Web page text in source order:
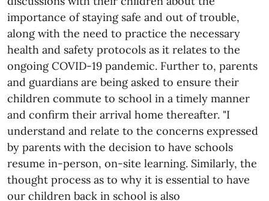
importance of staying safe and out of trouble,
along with the need to practice the necessary
health and safety protocols as it relates to the
ongoing COVID-19 pandemic. Further to, parents
and guardians are being asked to ensure their
children commute to school in a timely manner
and confirm their arrival home thereafter. "I
understand and relate to the concerns expressed
by parents with the decision to have schools
resume in-person, on-site learning. Similarly, the
thought process as to why it is essential to have
our children back in school is also